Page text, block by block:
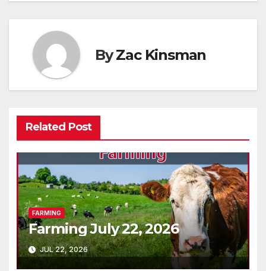
ByZac Kinsman
Related Post
FARMING
Farming July 22, 2026
JUL 22, 2026